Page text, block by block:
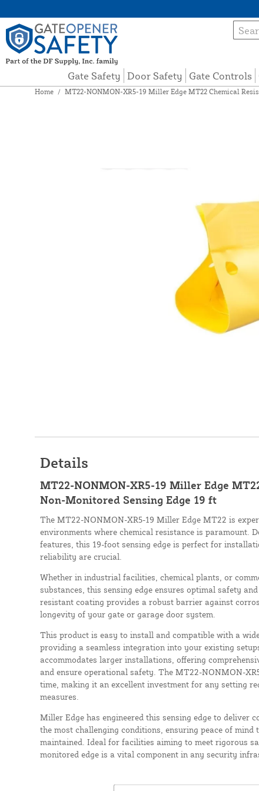
Gate Safety Door Safety Gate Controls
Home / MT22-NONMON-XR5-19 Miller Edge MT22 Chemical
Details
MT22-NONMON-XR5-19 Miller Edge
Non-Monitored Sensing Edge 19 ft
The MT22-NONMON-XR5-19 Miller Edge MT22 is
environments where chemical resistance is paramount.
features, this 19-foot sensing edge is perfect for
reliability are crucial.
Whether in industrial facilities, chemical plants, or
substances, this sensing edge ensures optimal safety
resistant coating provides a robust barrier against
longevity of your gate or garage door system.
This product is easy to install and compatible with a
providing a seamless integration into your existing
accommodates larger installations, offering
and ensure operational safety. The MT22-NONMON-
time, making it an excellent investment for any setting
measures.
Miller Edge has engineered this sensing edge to deliver
the most challenging conditions, ensuring peace of
maintained. Ideal for facilities aiming to meet rigorous
monitored edge is a vital component in any security